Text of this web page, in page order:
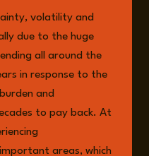
volatility and
due to the huge
all around the
in response to the
and
to pay back. At
areas, which